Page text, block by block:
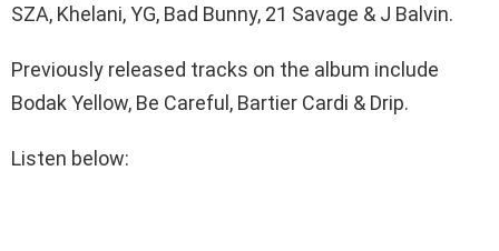
SZA, Khelani, YG, Bad Bunny, 21 Savage & J Balvin.
Previously released tracks on the album include
Bodak Yellow, Be Careful, Bartier Cardi & Drip.
Listen below: